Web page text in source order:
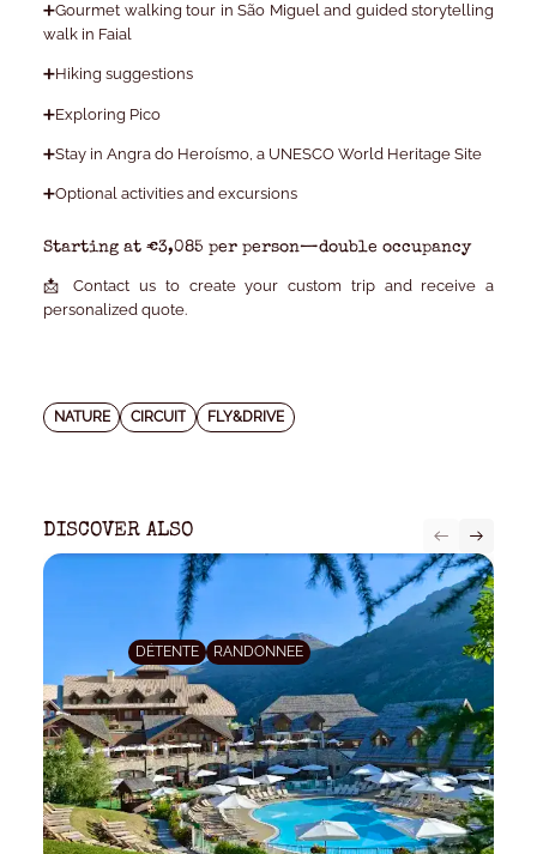
➕Gourmet walking tour in São Miguel and guided storytelling
walk in Faial
➕Hiking suggestions
➕Exploring Pico
➕Stay in Angra do Heroísmo, a UNESCO World Heritage Site
➕Optional activities and excursions
Starting at €3,085 per person—double occupancy
📩 Contact us to create your custom trip and receive a
personalized quote.
NATURE CIRCUIT FLY&DRIVE
DISCOVER ALSO
DÉTENTE RANDONNEE